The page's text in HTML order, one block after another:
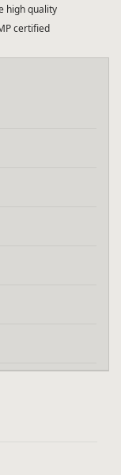
high quality
certified